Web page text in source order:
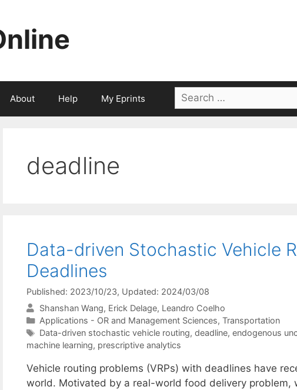
About Help My Eprints
Search
for:
deadline
Data-driven Stochastic Vehicle
Deadlines
Published: 2023/10/23, Updated: 2024/03/08
Shanshan Wang Erick Delage Leandro Coelho
Categories
Applications - OR and Management Sciences, Transportation
Tags
Data-driven stochastic vehicle routing, deadline, endogenous
machine learning, prescriptive analytics
Vehicle routing problems (VRPs) with deadlines have
world. Motivated by a real-world food delivery problem,